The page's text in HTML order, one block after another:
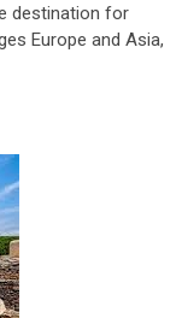
destination for
Europe and Asia,